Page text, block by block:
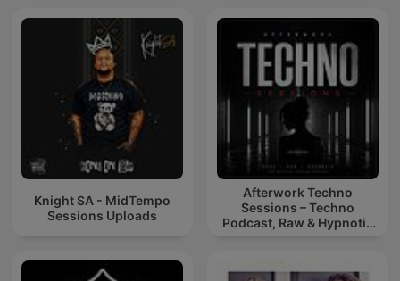
Knight SA - MidTempo
Sessions Uploads
Afterwork Techno
Sessions – Techno
Podcast, Raw & Hypnotic